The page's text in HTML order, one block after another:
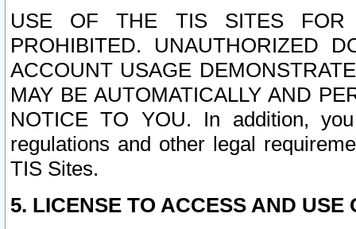
USE OF THE TIS SITES FOR
PROHIBITED. UNAUTHORIZED
ACCOUNT USAGE
MAY BE AUTOMATICALLY AND
NOTICE TO YOU. In addition,
regulations and other legal
TIS Sites.
5. LICENSE TO ACCESS AND USE